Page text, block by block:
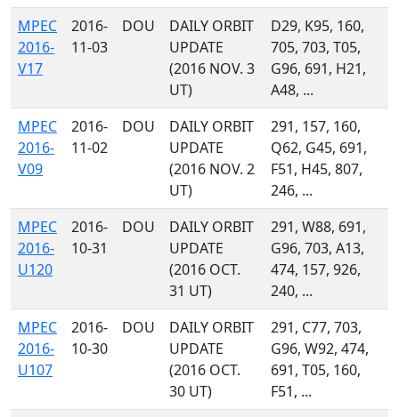
MPEC
2016-
V17
2016-
11-03
DOU
DAILY ORBIT
UPDATE
(2016 NOV. 3
UT)
D29, K95, 160,
705, 703, T05,
G96, 691, H21,
A48, ...
MPEC
2016-
V09
2016-
11-02
DOU
DAILY ORBIT
UPDATE
(2016 NOV. 2
UT)
291, 157, 160,
Q62, G45, 691,
F51, H45, 807,
246, ...
MPEC
2016-
U120
2016-
10-31
DOU
DAILY ORBIT
UPDATE
(2016 OCT.
31 UT)
291, W88, 691,
G96, 703, A13,
474, 157, 926,
240, ...
MPEC
2016-
U107
2016-
10-30
DOU
DAILY ORBIT
UPDATE
(2016 OCT.
30 UT)
291, C77, 703,
G96, W92, 474,
691, T05, 160,
F51, ...